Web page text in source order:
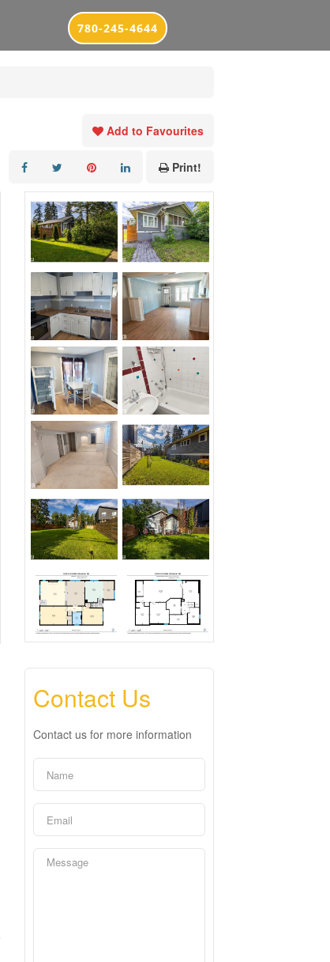
780-245-4644
Add to Favourites
Print!
Contact Us
Contact us for more information